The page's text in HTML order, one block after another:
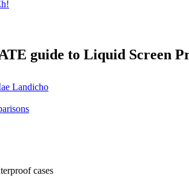
guide to Liquid Screen
Landicho
cases